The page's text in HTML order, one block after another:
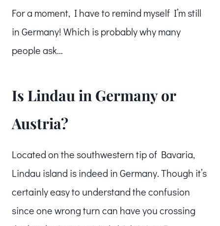
For a moment, I have to remind myself I’m still
in Germany! Which is probably why many
people ask…
Is Lindau in Germany or
Austria?
Located on the southwestern tip of Bavaria,
Lindau island is indeed in Germany. Though it’s
certainly easy to understand the confusion
since one wrong turn can have you crossing